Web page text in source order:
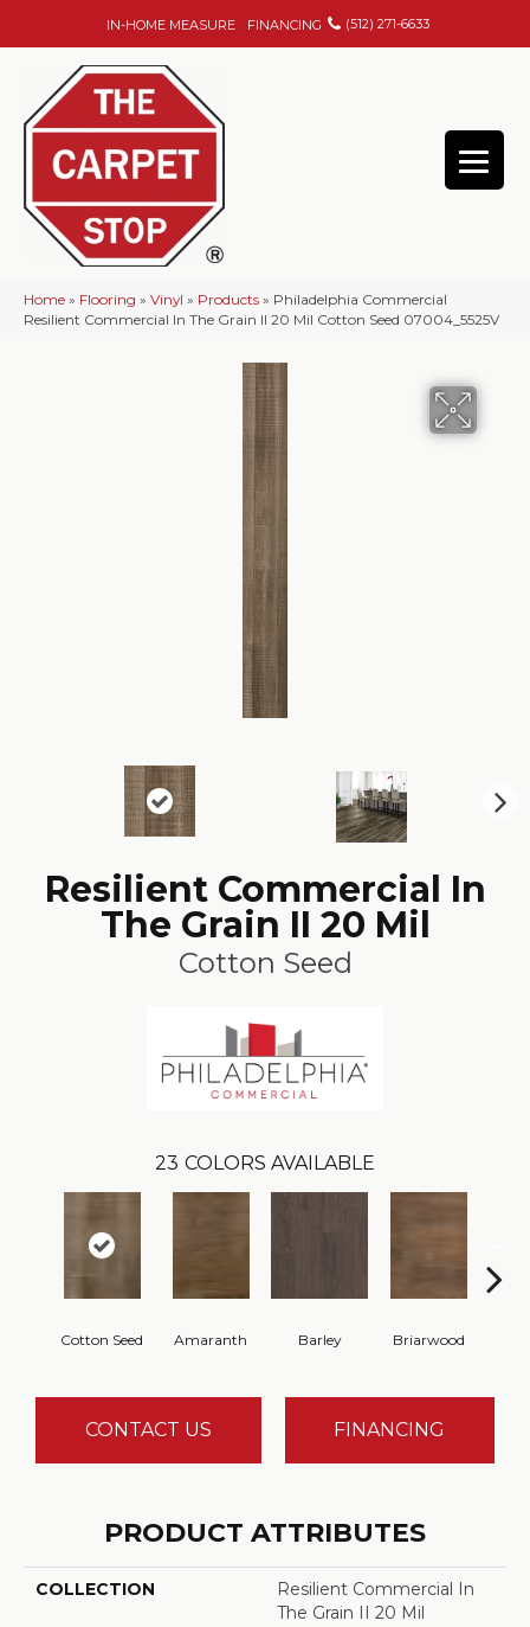
IN-HOME MEASURE FINANCING (512) 271-6633
Home » Flooring » Vinyl » Products » Philadelphia Commercial
Resilient Commercial In The Grain II 20 Mil Cotton Seed 07004_5525V
Resilient Commercial In
The Grain II 20 Mil
Cotton Seed
23 COLORS AVAILABLE
Cotton Seed Amaranth Barley Briarwood
CONTACT US FINANCING
PRODUCT ATTRIBUTES
COLLECTION
Resilient Commercial In
The Grain II 20 Mil